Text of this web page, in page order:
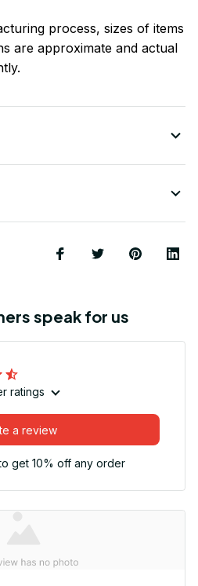
process, sizes of items
are approximate and actual
speak for us
ratings
a review
get 10% off any order